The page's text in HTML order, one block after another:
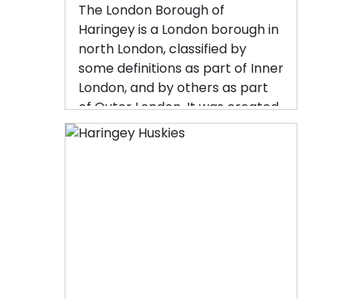
The London Borough of
Haringey is a London borough in
north London, classified by
some definitions as part of Inner
London, and by others as part
of Outer London. It was created
in 1965 by the amalgamation of
three former boroughs. It